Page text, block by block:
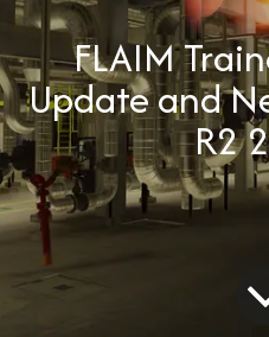
FLAIM
Update and
R2